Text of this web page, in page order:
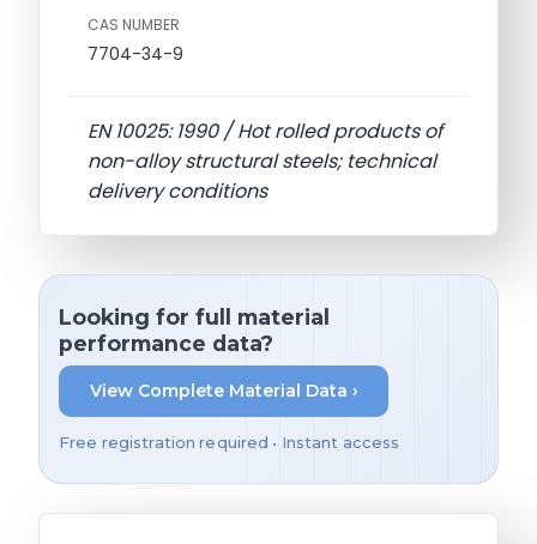
CAS NUMBER
7704-34-9
EN 10025: 1990 / Hot rolled products of
non-alloy structural steels; technical
delivery conditions
Looking for full material
performance data?
View Complete Material Data ›
Free registration required • Instant access